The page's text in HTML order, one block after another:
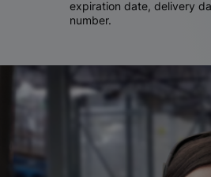
expiration date, delivery
number.